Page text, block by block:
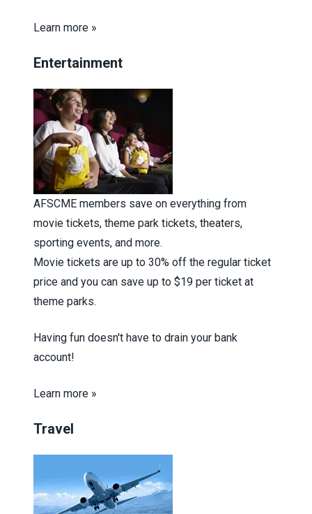
Learn more »
Entertainment
AFSCME members save on everything from
movie tickets, theme park tickets, theaters,
sporting events, and more.
Movie tickets are up to 30% off the regular ticket
price and you can save up to $19 per ticket at
theme parks.
Having fun doesn't have to drain your bank
account!
Learn more »
Travel